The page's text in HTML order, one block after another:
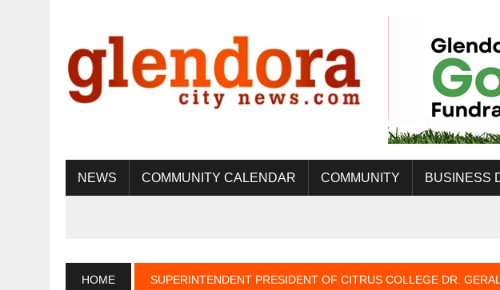
NEWS COMMUNITY CALENDAR COMMUNITY BUSINESS
HOME SUPERINTENDENT PRESIDENT OF CITRUS COLLEGE DR.